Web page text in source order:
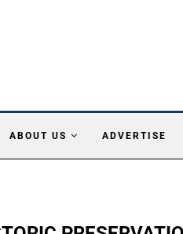
ABOUT US ADVERTISE